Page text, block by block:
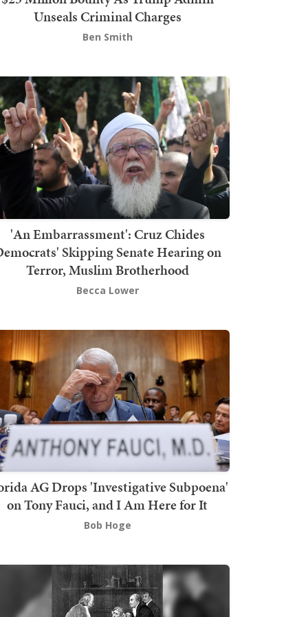
Unseals Criminal Charges
Ben Smith
'An Embarrassment': Cruz Chides
Skipping Senate Hearing on
Terror, Muslim Brotherhood
Becca Lower
AG Drops 'Investigative Subpoena'
on Tony Fauci, and I Am Here for It
Bob Hoge